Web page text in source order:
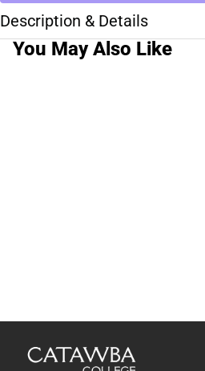
Description & Details
You May Also Like